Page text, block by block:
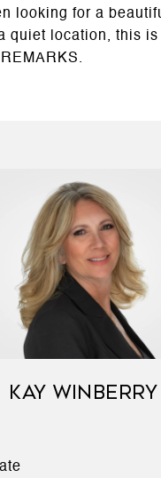
looking for a
quiet location, this is
KAY WINBERRY